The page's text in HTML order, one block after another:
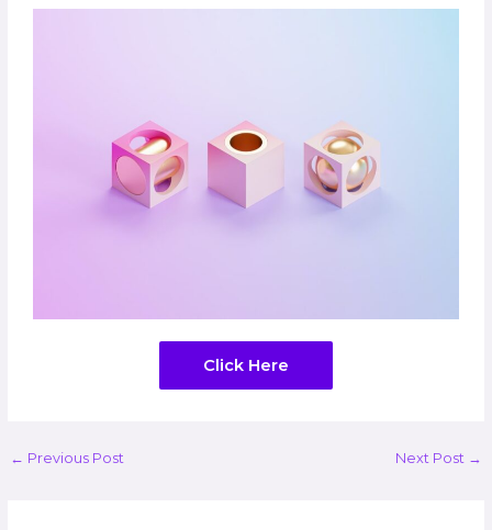
Click Here
← Previous Post Next Post →